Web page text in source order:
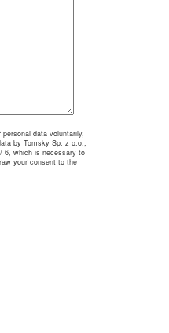
data voluntarily,
by Tomsky Sp. z o.o.,
6, which is necessary to
your consent to the